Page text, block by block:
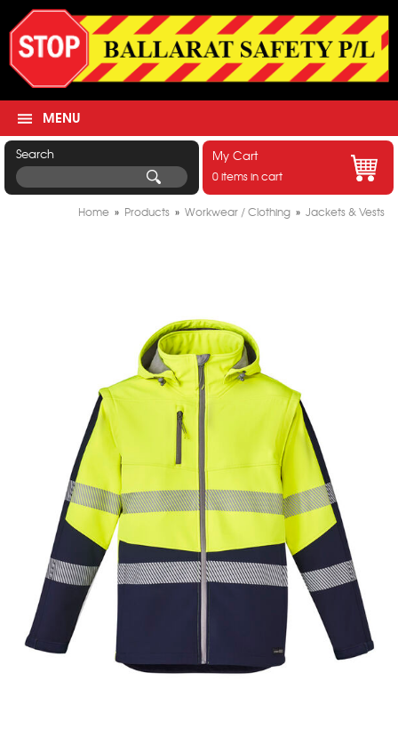
MENU
Search My Cart
0 items in cart
Home » Products » Workwear / Clothing » Jackets & Vests